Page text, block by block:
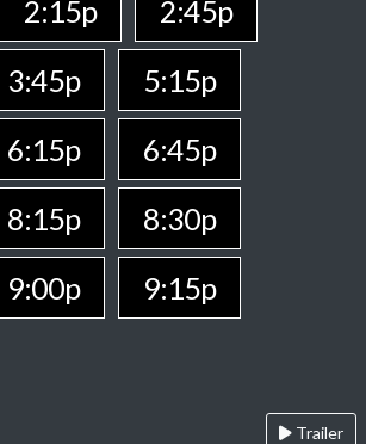
2:15p
2:45p
3:45p
5:15p
6:15p
6:45p
8:15p
8:30p
9:00p
9:15p
Trailer